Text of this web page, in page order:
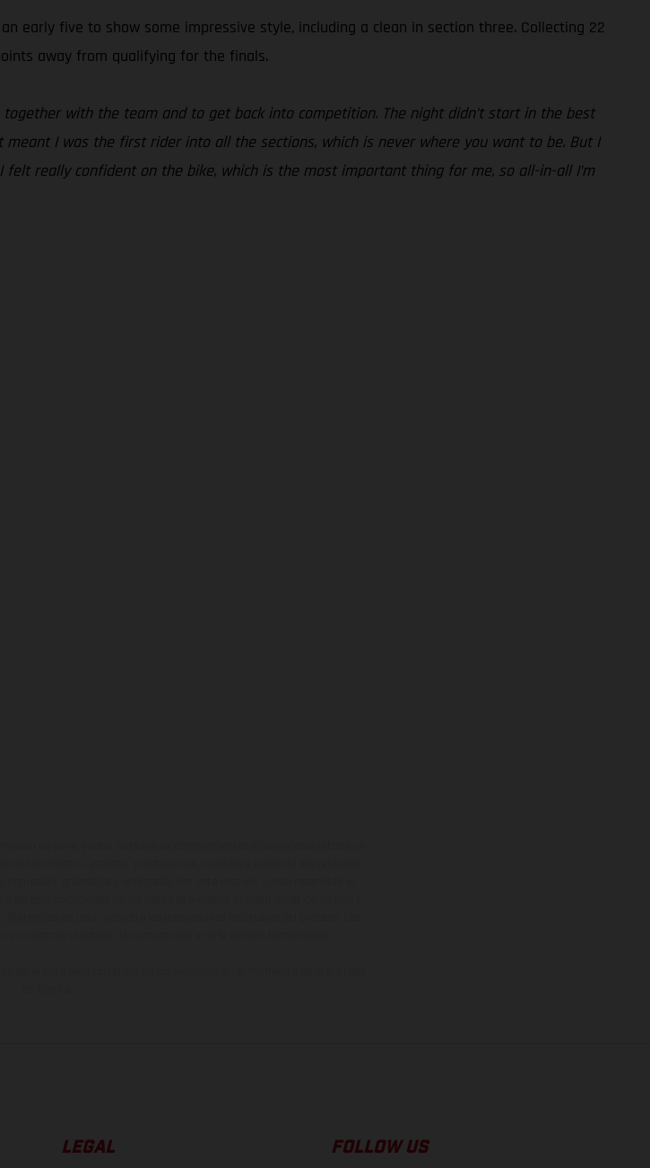
early five to show some impressive style, including a clean in section three. Collecting 22
away from qualifying for the finals.
together with the team and to get back into competition. The night didn’t start in the best
I was the first rider into all the sections, which is never where you want to be. But I
really confident on the bike, which is the most important thing for me, so all-in-all I’m
LEGAL FOLLOW US